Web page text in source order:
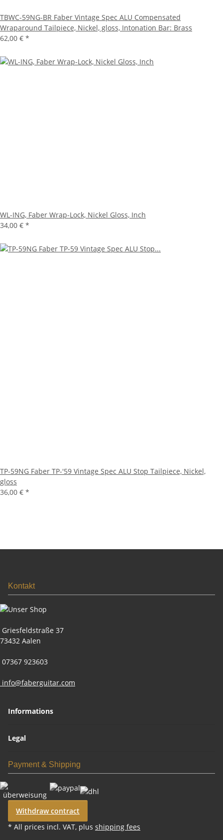
TBWC-59NG-BR Faber Vintage Spec ALU Compensated
Wraparound Tailpiece, Nickel, gloss, Intonation Bar: Brass
62,00 € *
WL-ING, Faber Wrap-Lock, Nickel Gloss, Inch
34,00 € *
TP-59NG Faber TP-'59 Vintage Spec ALU Stop Tailpiece, Nickel,
gloss
36,00 € *
Kontakt
Griesfeldstraße 37
73432 Aalen
07367 923603
info@faberguitar.com
Informations
Legal
Payment & Shipping
Withdraw contract
* All prices incl. VAT, plus shipping fees